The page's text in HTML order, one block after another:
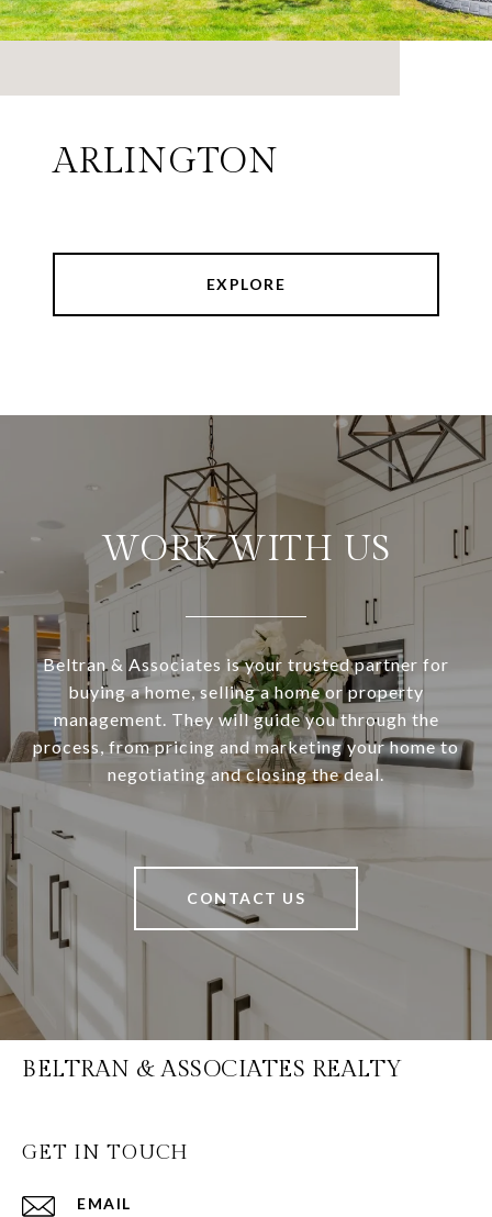
ARLINGTON
EXPLORE
WORK WITH US
Beltran & Associates is your trusted partner for
buying a home, selling a home or property
management. They will guide you through the
process, from pricing and marketing your home to
negotiating and closing the deal.
CONTACT US
BELTRAN & ASSOCIATES REALTY
GET IN TOUCH
EMAIL